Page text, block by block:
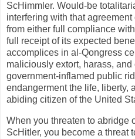
ScHimmler. Would-be
interfering with that
from either full compliance
full receipt of its expected
accomplices in al-Qongress
maliciously extort, harass,
government-inflamed public
endangerment the life, liberty,
abiding citizen of the United
When you threaten to abridge
ScHitler, you become a threat